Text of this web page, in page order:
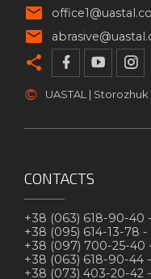
© UASTAL | Storozhuk
CONTACTS
+38 (063) 618-90-40 -
+38 (095) 614-13-78 -
+38 (097) 700-25-40
+38 (063) 618-90-44 -
+38 (073) 403-20-42 -